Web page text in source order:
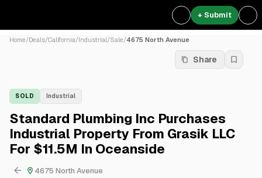
+ Submit
Home/Deals/California/Industrial/Sale/4675 North Avenue
Share
SOLD Industrial
Standard Plumbing Inc Purchases
Industrial Property From Grasik LLC
For $11.5M In Oceanside
4675 North Avenue